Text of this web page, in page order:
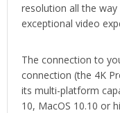
resolution all the
exceptional video
The connection to
connection (the 4K
its multi-platform
10, MacOS 10.10 or